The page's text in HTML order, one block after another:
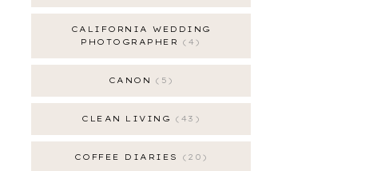
CALIFORNIA WEDDING
PHOTOGRAPHER
4
CANON 5
CLEAN LIVING 43
COFFEE DIARIES 20